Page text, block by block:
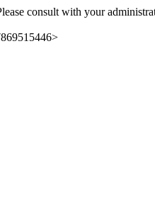
consult with your